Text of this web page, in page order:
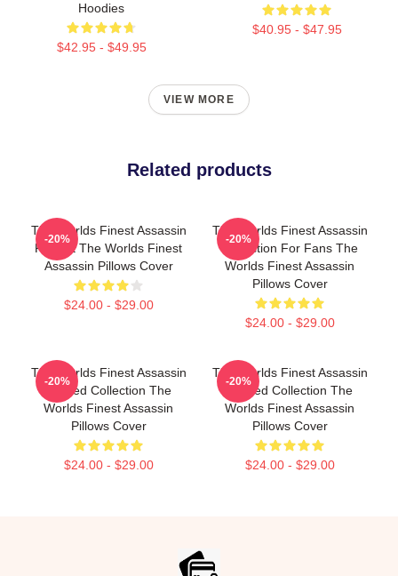
Hoodies
$42.95 - $49.95
$40.95 - $47.95
VIEW MORE
Related products
The Worlds Finest Assassin
Fan Art The Worlds Finest
Assassin Pillows Cover
$24.00 - $29.00
-20%
The Worlds Finest Assassin
Collection For Fans The
Worlds Finest Assassin
Pillows Cover
$24.00 - $29.00
-20%
The Worlds Finest Assassin
Limited Collection The
Worlds Finest Assassin
Pillows Cover
$24.00 - $29.00
-20%
The Worlds Finest Assassin
Limited Collection The
Worlds Finest Assassin
Pillows Cover
$24.00 - $29.00
-20%